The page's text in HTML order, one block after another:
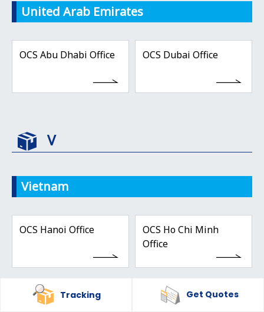
Tracking Get Quotes
United Arab Emirates
OCS Abu Dhabi Office OCS Dubai Office
V
Vietnam
OCS Hanoi Office
OCS Ho Chi Minh
Office